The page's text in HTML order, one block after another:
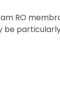
RO
be